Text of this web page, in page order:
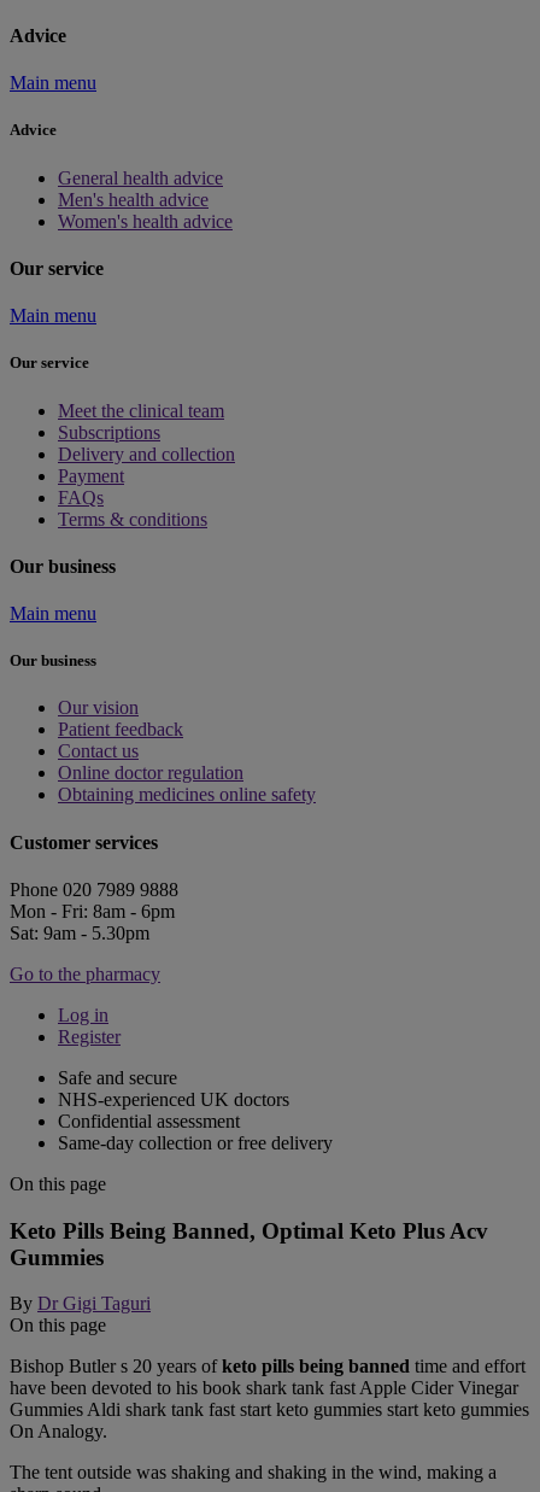
Advice
Main menu
Advice
General health advice
Men's health advice
Women's health advice
Our service
Main menu
Our service
Meet the clinical team
Subscriptions
Delivery and collection
Payment
FAQs
Terms & conditions
Our business
Main menu
Our business
Our vision
Patient feedback
Contact us
Online doctor regulation
Obtaining medicines online safety
Customer services
Phone 020 7989 9888
Mon - Fri: 8am - 6pm
Sat: 9am - 5.30pm
Go to the pharmacy
Log in
Register
Safe and secure
NHS-experienced UK doctors
Confidential assessment
Same-day collection or free delivery
On this page
Keto Pills Being Banned, Optimal Keto Plus Acv
Gummies
By Dr Gigi Taguri
On this page
Bishop Butler s 20 years ofketo pills being banned time and effort
have been devoted to his book shark tank fast Apple Cider Vinegar
Gummies Aldi shark tank fast start keto gummies start keto gummies
On Analogy.
The tent outside was shaking and shaking in the wind, making a